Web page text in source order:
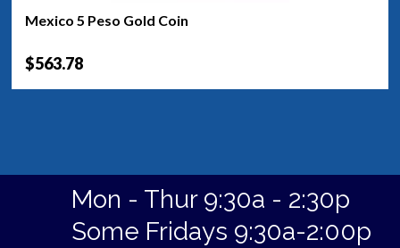
Mexico 5 Peso Gold Coin
$563.78
Mon - Thur 9:30a - 2:30p
Some Fridays 9:30a-2:00p